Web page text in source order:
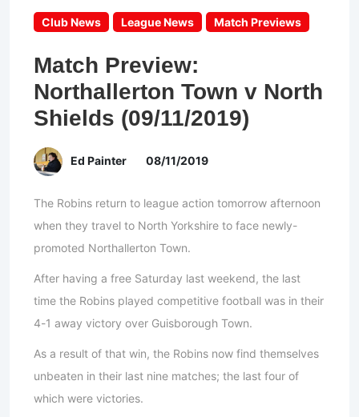
Club News League News Match Previews
Match Preview:
Northallerton Town v North
Shields (09/11/2019)
Ed Painter 08/11/2019
The Robins return to league action tomorrow afternoon
when they travel to North Yorkshire to face newly-
promoted Northallerton Town.
After having a free Saturday last weekend, the last
time the Robins played competitive football was in their
4-1 away victory over Guisborough Town.
As a result of that win, the Robins now find themselves
unbeaten in their last nine matches; the last four of
which were victories.